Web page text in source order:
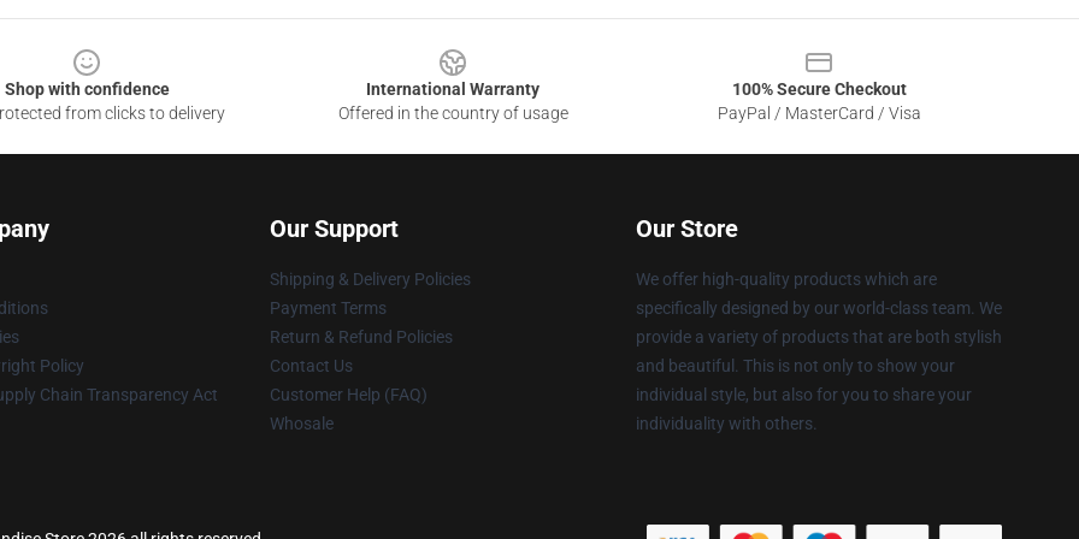
Shop with confidence
from clicks to delivery
International Warranty
Offered in the country of usage
100% Secure Checkout
PayPal / MasterCard / Visa
Policy
Chain Transparency Act
Our Support
Shipping & Delivery Policies
Payment Terms
Return & Refund Policies
Contact Us
Customer Help (FAQ)
Whosale
Our Store
We offer high-quality products which are
specifically designed by our world-class team. We
provide a variety of products that are both stylish
and beautiful. This is not only to show your
individual style, but also for you to share your
individuality with others.